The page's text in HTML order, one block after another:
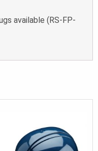
available (RS-FP-